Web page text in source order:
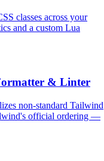
classes across your
and a custom Lua
& Linter
non-standard Tailwind
official ordering —